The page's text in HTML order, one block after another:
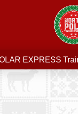
Free delivery on
EXPRESS
Join our newsletter
Free delivery on